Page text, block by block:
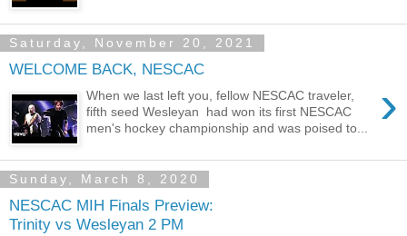
Saturday, November 20, 2021
WELCOME BACK, NESCAC
›
When we last left you, fellow NESCAC traveler,
fifth seed Wesleyan had won its first NESCAC
men's hockey championship and was poised to...
Sunday, March 8, 2020
NESCAC MIH Finals Preview:
Trinity vs Wesleyan 2 PM